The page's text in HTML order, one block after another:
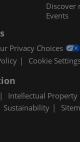
Discover
Events
Privacy Choices
Cookie
Intellectual Property
Sustainability